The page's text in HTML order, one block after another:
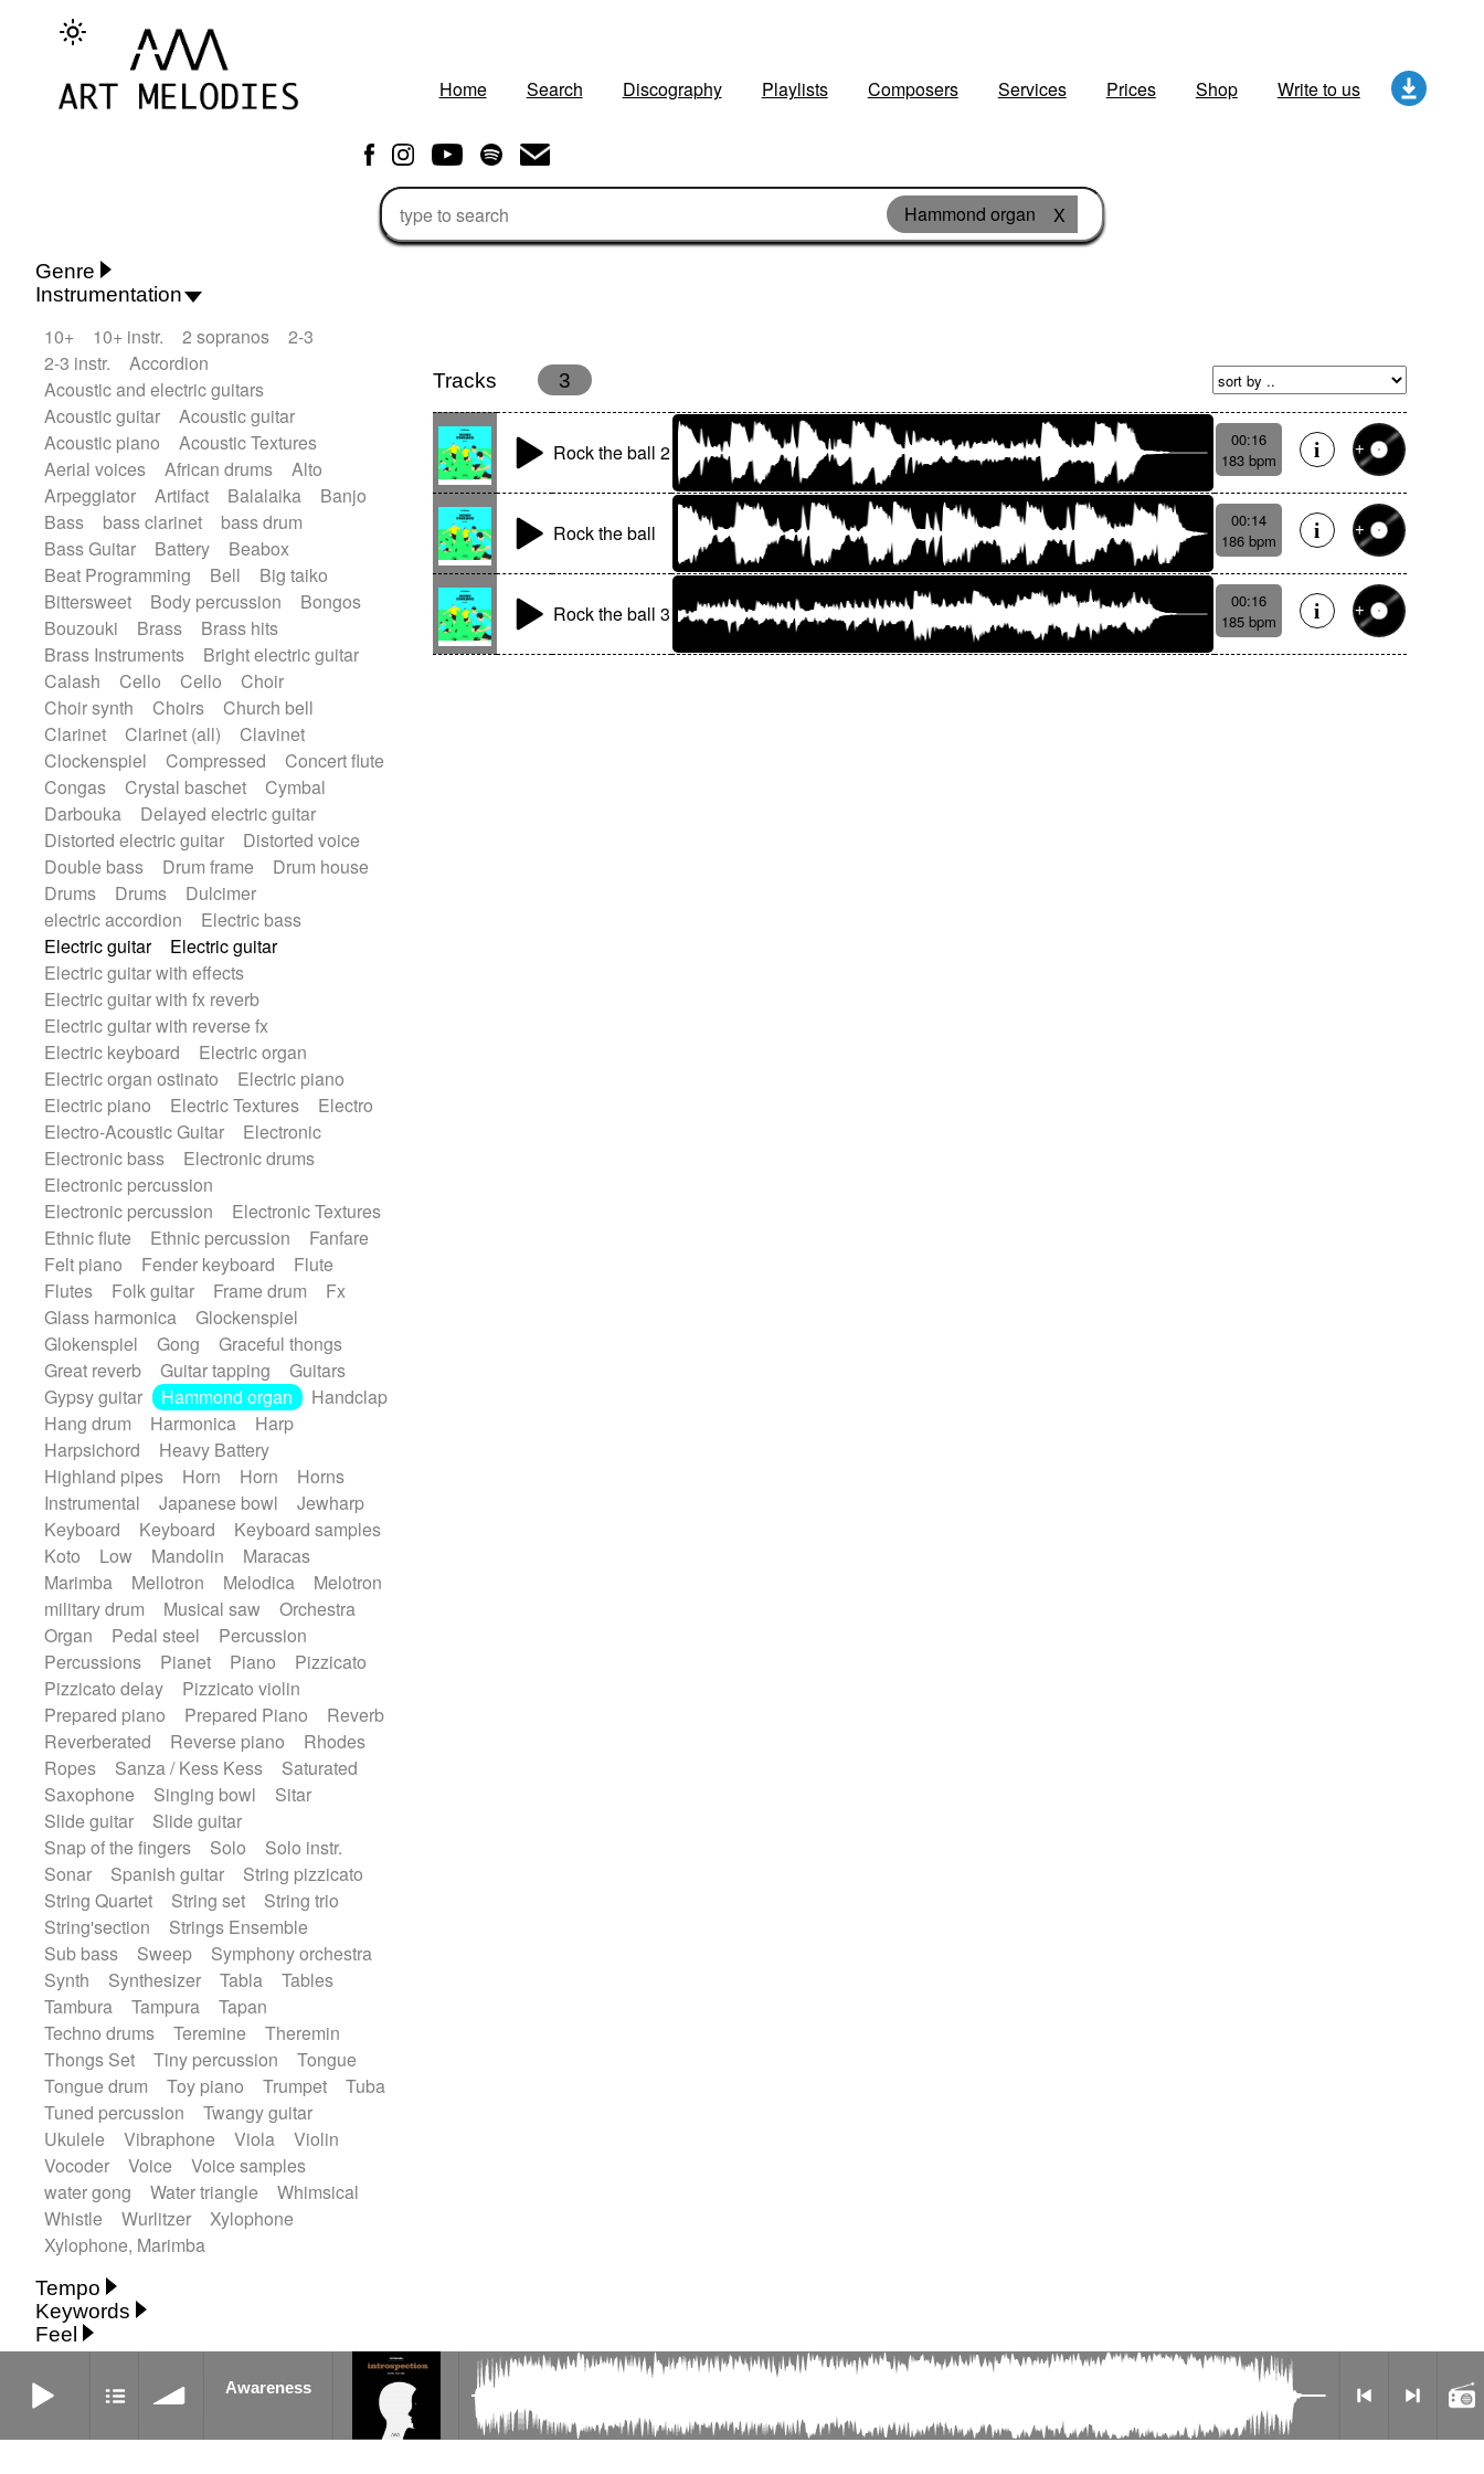
Home Search Discography Playlists Composers Services Prices Shop Write to us
Hammond organ X
Genre
African
African Traditional
Alternative Pop
Alternative Rock
Ambient
Ambient / Atmosphere
Animal documentary
Animation / Manga
Arabic Traditional
Asian Traditional
Baroque (1600 - 1750)
Blues rock
Bossa Nova
Brazil Brit rock
Celtic
Chamber
Classical
Classical (1750-1800)
Cold Wave
Comedy
Comedy Drama
Contemporary (1950 -)
Cuban
Documentary
Drama
Electro
Electro-Pop
Electronica
Exp / Post-Rock
Folk Greek
Horror
Indian Traditional Jazz
Krautrock
Lo-fi / Chillhop
Lo-Fi / Lounge / Chill
Lounge / Exotica
Mazurka
Middle East / Arabic
Minimalist / Repetitive
Minimalist music
Modern (1900 - 1950)
Movie Score
Music for Children
Neo Classical
Neo-classical music
Piano Solo
Piano Solo Jazz
Police comedy
Psychedelic
Punk rock
Repetitive music
Rock
Romantic Comedy
SciFi / Fantastic
Slow / Ballad
Spanish - Flamenco
Symphonic
Synthpop
Synthwave Thriller
Trip-Hop / Downtempo
waltz
Waltz
Waltz movement
Instrumentation
10+ 10+ instr. 2 sopranos
2-3
2-3 instr.
Accordion
Acoustic and electric guitars
Acoustic guitar
Acoustic guitar
Acoustic piano
Acoustic Textures
Aerial voices
African drums
Alto
Arpeggiator
Artifact Balalaika
Banjo
Bass
bass clarinet
bass drum
Bass Guitar
Battery
Beabox
Beat Programming
Bell
Big taiko
Bittersweet
Body percussion
Bongos
Bouzouki
Brass
Brass hits
Brass Instruments
Bright electric guitar
Calash
Cello Cello
Choir
Choir synth
Choirs
Church bell
Clarinet
Clarinet (all)
Clavinet
Clockenspiel
Compressed
Concert flute
Congas
Crystal baschet
Cymbal
Darbouka
Delayed electric guitar
Distorted electric guitar
Distorted voice
Double bass
Drum frame
Drum house
Drums
Drums
Dulcimer
electric accordion
Electric bass
Electric guitar
Electric guitar
Electric guitar with effects
Electric guitar with fx reverb
Electric guitar with reverse fx
Electric keyboard
Electric organ
Electric organ ostinato
Electric piano
Electric piano
Electric Textures
Electro
Electro-Acoustic Guitar
Electronic
Electronic bass
Electronic drums
Electronic percussion
Electronic percussion
Electronic Textures
Ethnic flute
Ethnic percussion
Fanfare
Felt piano
Fender keyboard
Flute
Flutes
Folk guitar Frame drum
Fx
Glass harmonica
Glockenspiel
Glokenspiel
Gong
Graceful thongs
Great reverb
Guitar tapping
Guitars
Gypsy guitar
Hammond organ
Handclap
Hang drum
Harmonica
Harp
Harpsichord
Heavy Battery
Highland pipes
Horn Horn
Horns
Instrumental
Japanese bowl
Jewharp
Keyboard
Keyboard
Keyboard samples
Koto
Low Mandolin
Maracas
Marimba
Mellotron Melodica
Melotron
military drum
Musical saw
Orchestra
Organ
Pedal steel
Percussion
Percussions
Pianet Piano
Pizzicato
Pizzicato delay
Pizzicato violin
Prepared piano
Prepared Piano
Reverb
Reverberated
Reverse piano
Rhodes
Ropes
Sanza / Kess Kess
Saturated
Saxophone
Singing bowl
Sitar
Slide guitar
Slide guitar
Snap of the fingers
Solo
Solo instr.
Sonar
Spanish guitar
String pizzicato
String Quartet
String set
String trio
String'section
Strings Ensemble
Sub bass
Sweep
Symphony orchestra
Synth
Synthesizer Tabla
Tables
Tambura
Tampura
Tapan
Techno drums
Teremine
Theremin
Thongs Set
Tiny percussion
Tongue
Tongue drum
Toy piano Trumpet
Tuba
Tuned percussion
Twangy guitar
Ukulele
Vibraphone Viola
Violin
Vocoder
Voice
Voice samples
water gong
Water triangle
Whimsical
Whistle
Wurlitzer
Xylophone
Xylophone, Marimba
Tempo
Fast
Medium slow
Medium up
Mid Tempo
Slow
Up Tempo
Very fast
Without tempo
Keywords
15's 18th century 30's 60's
Absent
Abyssal intro then sparse
Accentuated
Achievement
Feel
Childish
Dreamy
Drunk
Tracks 3
Rock the ball 2
00:16
183 bpm
Rock the ball
00:14
186 bpm
Rock the ball 3
00:16
185 bpm
Awareness